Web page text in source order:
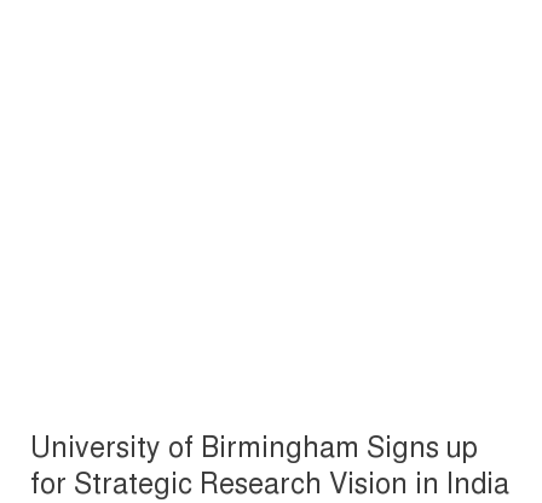
University of Birmingham Signs up
for Strategic Research Vision in India